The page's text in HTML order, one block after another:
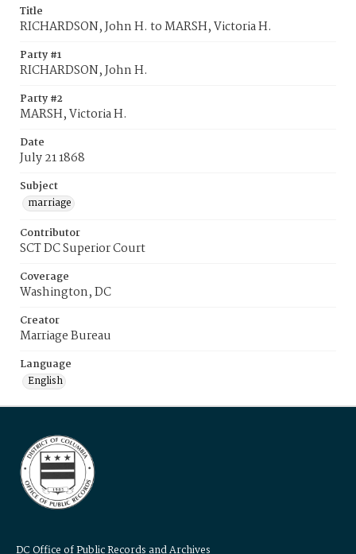
Title
RICHARDSON, John H. to MARSH, Victoria H.
Party #1
RICHARDSON, John H.
Party #2
MARSH, Victoria H.
Date
July 21 1868
Subject
marriage
Contributor
SCT DC Superior Court
Coverage
Washington, DC
Creator
Marriage Bureau
Language
English
DC Office of Public Records and Archives